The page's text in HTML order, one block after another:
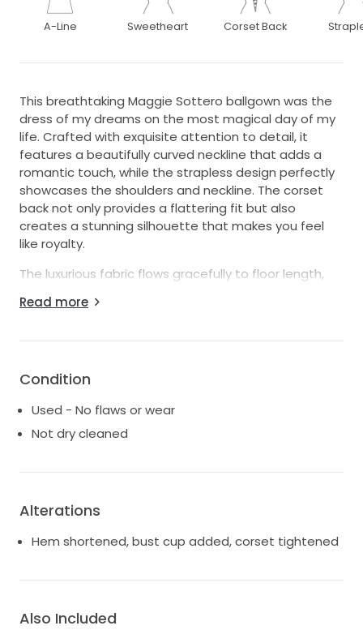
A-Line Sweetheart Corset Back
This breathtaking Maggie Sottero ballgown was the
dress of my dreams on the most magical day of my
life. Crafted with exquisite attention to detail, it
features a beautifully curved neckline that adds a
romantic touch, while the strapless design perfectly
showcases the shoulders and neckline. The corset
back not only provides a flattering fit but also
creates a stunning silhouette that makes you feel
like royalty.
The luxurious fabric flows gracefully to floor length,
entrance as you walk down the aisle. This size 2-4
joy and beauty to another bride on her special day.
Having cherished every moment in this dress, it holds
a sentimental value that I would love to pass on to
someone else who can create their own beautiful
Read more
Condition
Used - No flaws or wear
Not dry cleaned
Alterations
Hem shortened, bust cup added, corset tightened
Also Included